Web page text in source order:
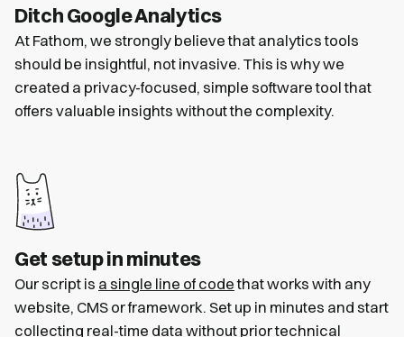
Ditch Google Analytics
At Fathom, we strongly believe that analytics tools
should be insightful, not invasive. This is why we
created a privacy-focused, simple software tool that
offers valuable insights without the complexity.
Get setup in minutes
Our script is a single line of codethat works with any
website, CMS or framework. Set up in minutes and start
collecting real-time data without prior technical